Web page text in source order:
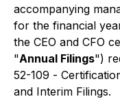
accompanying
for the financial
the CEO and CFO
"Annual Filings")
52-109 -
and Interim Filings.